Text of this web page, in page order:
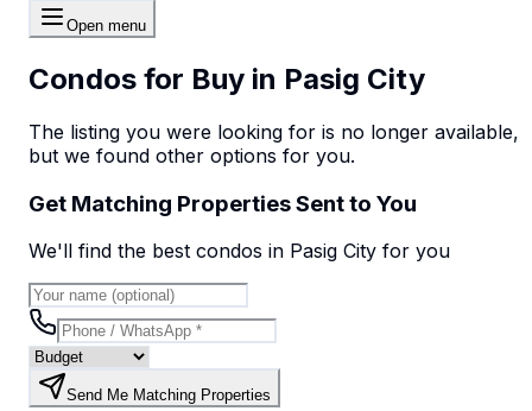
Open menu
Condos for Buy in Pasig City
The listing you were looking for is no longer available,
but we found other options for you.
Get Matching Properties Sent to You
We'll find the best condos in Pasig City for you
Send Me Matching Properties